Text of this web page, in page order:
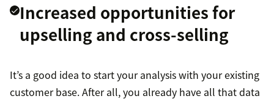
Increased opportunities for
upselling and cross-selling
It’s a good idea to start your analysis with your existing
customer base. After all, you already have all that data